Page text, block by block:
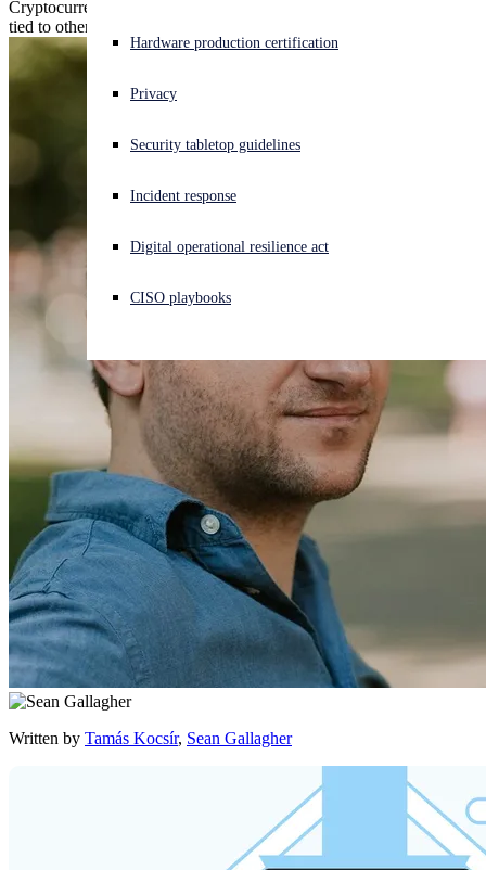
Experiencing a cyberattack? Get help now
Sign in
Open language switcher
Hardware production certification
Privacy
Security tabletop guidelines
Incident response
Digital operational resilience act
CISO playbooks
Cryptocurrency profits from sextortion spam funneled into wallets
tied to other cybercrime and dark web market activity.
Written by Tamás Kocsír, Sean Gallagher